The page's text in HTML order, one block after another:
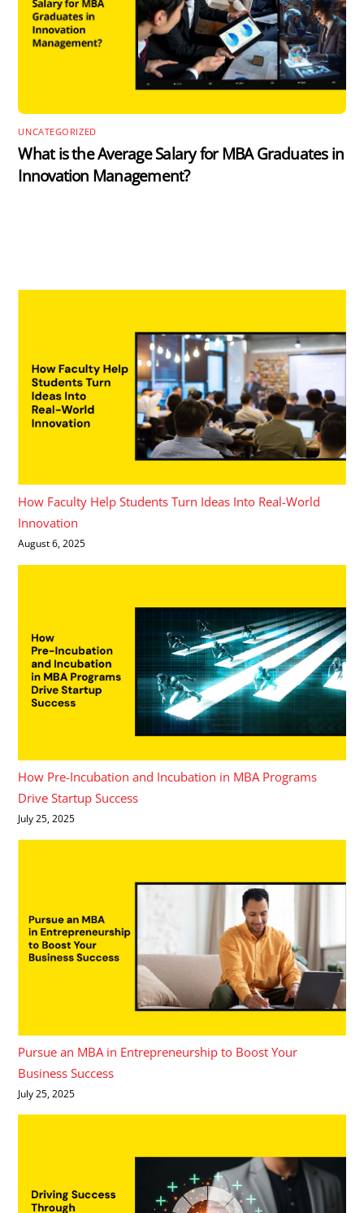
UNCATEGORIZED
What is the Average Salary for MBA Graduates in
Innovation Management?
How Faculty Help Students Turn Ideas Into Real-World
Innovation
August 6, 2025
How Pre-Incubation and Incubation in MBA Programs
Drive Startup Success
July 25, 2025
Pursue an MBA in Entrepreneurship to Boost Your
Business Success
July 25, 2025